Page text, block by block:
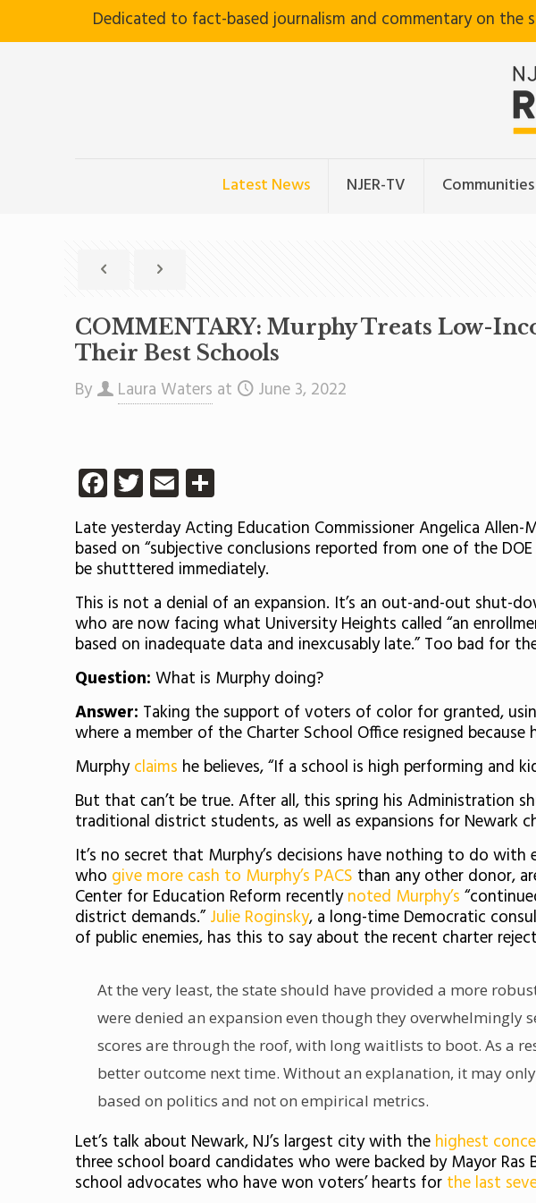
Dedicated to fact-based journalism and commentary on the
Latest News NJER-TV Communities
COMMENTARY: Murphy Treats Low-
Their Best Schools
By Laura Waters at June 3, 2022
Facebook
Twitter
Email
Late yesterday Acting Education Commissioner Angelica
based on “subjective conclusions reported from one of the
be shutttered immediately.
This is not a denial of an expansion. It’s an out-and-out shut-
who are now facing what University Heights called “an
based on inadequate data and inexcusably late.”Too bad for
Question: What is Murphy doing?
Answer: Taking the support of voters of color for granted,
where a member of the Charter School Office resigned because
Murphyclaims he believes,“If a school is high performing and
But that can’t be true. After all, this spring his Administration
traditional district students, as well as expansions for Newark
It’s no secret that Murphy’s decisions have nothing to do
who give more cash to Murphy’s PACS than any other donor,
Center for Education Reform recentlynoted Murphy’s
district demands.”Julie Roginsky, a long-time Democratic
of public enemies, has this to say about the recent charter
At the very least, the state should have provided a more
were denied an expansion even though they
scores are through the roof, with long waitlists to boot. As a
better outcome next time. Without an explanation, it may
based on politics and not on empirical metrics.
Let’s talk about Newark, NJ’s largest city with the highest
three school board candidates who were backed by Mayor
school advocates who have won voters’ hearts for the last